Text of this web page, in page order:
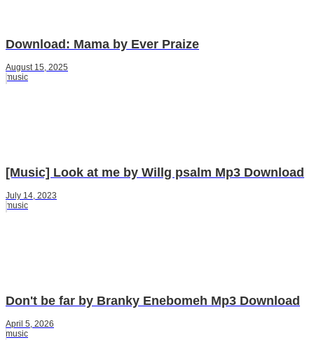
Download: Mama by Ever Praize
August 15, 2025
music
[Music] Look at me by Willg psalm Mp3 Download
July 14, 2023
music
Don't be far by Branky Enebomeh Mp3 Download
April 5, 2026
music